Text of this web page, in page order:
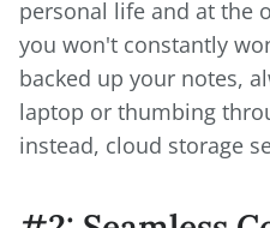
personal life and at the
you won't constantly
backed up your notes,
laptop or thumbing
instead, cloud storage